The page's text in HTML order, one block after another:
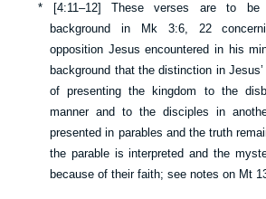
* [4:11–12] These verses are to be
background in
Mk 3:6, 22
opposition Jesus encountered in his
background that the distinction in
of presenting the kingdom to the
manner and to the disciples in
presented in parables and the truth
the parable is interpreted and the
because of their faith; see notes on Mt